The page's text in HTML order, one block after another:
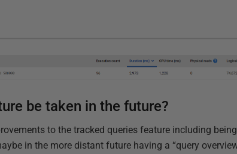
be taken in the future?
to the tracked queries feature including
in the more distant future having a “query